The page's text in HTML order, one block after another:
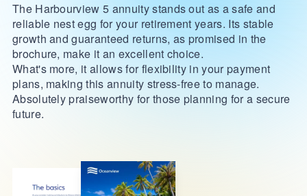
The Harbourview 5 annuity stands out as a safe and
reliable nest egg for your retirement years. Its stable
growth and guaranteed returns, as promised in the
brochure, make it an excellent choice.
What's more, it allows for flexibility in your payment
plans, making this annuity stress-free to manage.
Absolutely praiseworthy for those planning for a secure
future.